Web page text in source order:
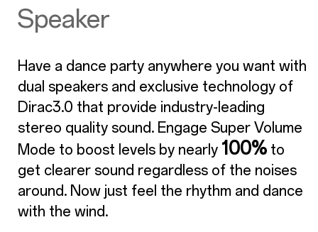
Speaker
Have a dance party anywhere you want with
dual speakers and exclusive technology of
Dirac3.0 that provide industry-leading
stereo quality sound. Engage Super Volume
Mode to boost levels by nearly 100%to
get clearer sound regardless of the noises
around. Now just feel the rhythm and dance
with the wind.